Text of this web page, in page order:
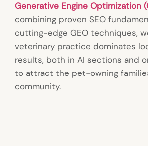
Generative Engine Optimization
combining proven SEO
cutting-edge GEO techniques,
veterinary practice dominates
results, both in AI sections and
to attract the pet-owning
community.